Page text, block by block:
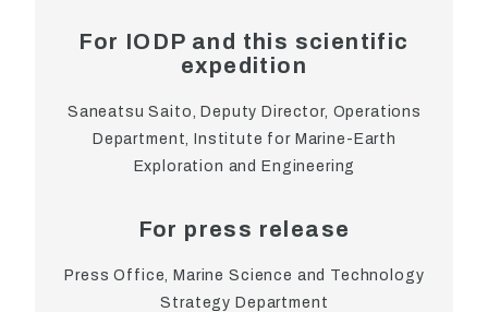
For IODP and this scientific
expedition
Saneatsu Saito, Deputy Director, Operations
Department, Institute for Marine-Earth
Exploration and Engineering
For press release
Press Office, Marine Science and Technology
Strategy Department